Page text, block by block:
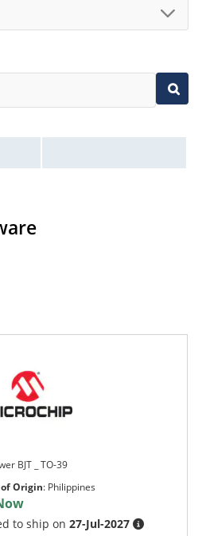
BJT _ TO-39
Origin: Philippines
to ship on27-Jul-2027